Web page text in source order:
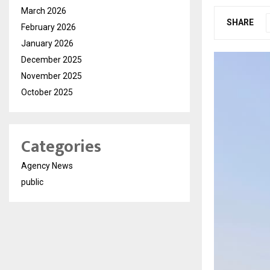
SHARE
March 2026
February 2026
January 2026
December 2025
November 2025
October 2025
Categories
Agency News
public